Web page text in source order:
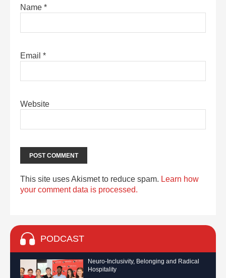
Name *
Email *
Website
This site uses Akismet to reduce spam. Learn how
your comment data is processed.
PODCAST
Neuro-Inclusivity, Belonging and Radical
Hospitality